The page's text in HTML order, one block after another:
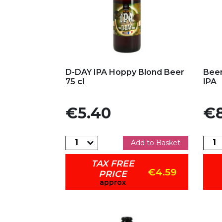
D-DAY IPA Hoppy Blond Beer
75 cl
Price
€5.40
Add to Basket
TAX FREE
PRICE
approx
€4.59
IPA